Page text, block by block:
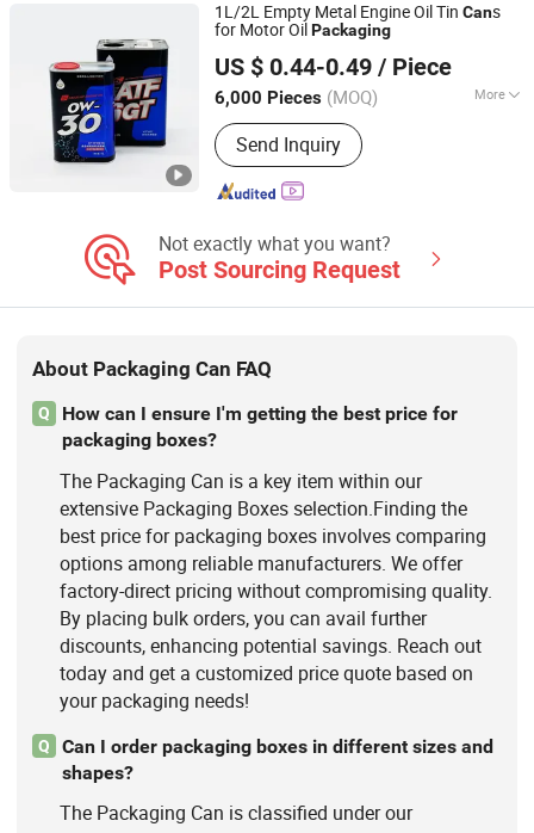
1L/2L Empty Metal Engine Oil Tin Cans
for Motor OilPackaging
US $ 0.44-0.49 / Piece
6,000 Pieces (MOQ) More
Main Products:Olive Oil Tin Can,
Edible Metal Tins, 1L Metal Cans,
Engine Oil Tin Can, 5 Gallon Pail, 1L
Metal Tin Can, Metal Pail, 6 Gallon
Can
Send Inquiry
Guangdong Juwei Metal Can Co., Ltd.
Guangdong, China Since 2018
Not exactly what you want?
Post Sourcing Request
About Packaging Can FAQ
Q
How can I ensure I'm getting the best price for
packaging boxes?
The Packaging Can is a key item within our
extensive Packaging Boxes selection.Finding the
best price for packaging boxes involves comparing
options among reliable manufacturers. We offer
factory-direct pricing without compromising quality.
By placing bulk orders, you can avail further
discounts, enhancing potential savings. Reach out
today and get a customized price quote based on
your packaging needs!
Q
Can I order packaging boxes in different sizes and
shapes?
The Packaging Can is classified under our